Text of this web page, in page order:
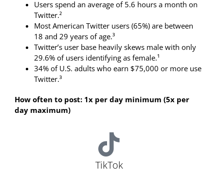
Users spend an average of 5.6 hours a month on
Twitter.²
Most American Twitter users (65%) are between
18 and 29 years of age.³
Twitter’s user base heavily skews male with only
29.6% of users identifying as female.¹
34% of U.S. adults who earn $75,000 or more use
Twitter.³
How often to post: 1x per day minimum (5x per
day maximum)
TikTok